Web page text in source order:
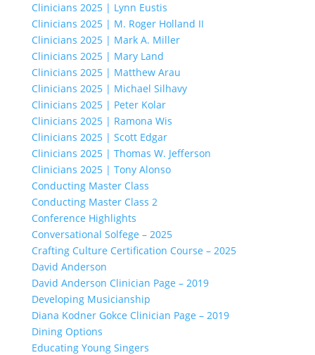
Clinicians 2025 | Lynn Eustis
Clinicians 2025 | M. Roger Holland II
Clinicians 2025 | Mark A. Miller
Clinicians 2025 | Mary Land
Clinicians 2025 | Matthew Arau
Clinicians 2025 | Michael Silhavy
Clinicians 2025 | Peter Kolar
Clinicians 2025 | Ramona Wis
Clinicians 2025 | Scott Edgar
Clinicians 2025 | Thomas W. Jefferson
Clinicians 2025 | Tony Alonso
Conducting Master Class
Conducting Master Class 2
Conference Highlights
Conversational Solfege – 2025
Crafting Culture Certification Course – 2025
David Anderson
David Anderson Clinician Page – 2019
Developing Musicianship
Diana Kodner Gokce Clinician Page – 2019
Dining Options
Educating Young Singers